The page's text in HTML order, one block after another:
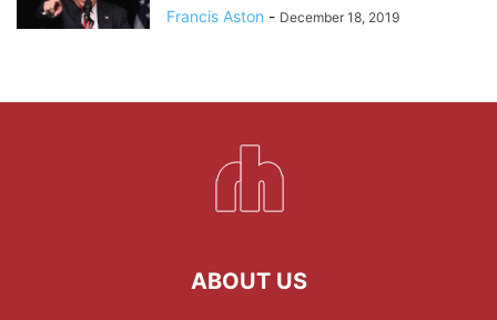
Francis Aston - December 18, 2019
ABOUT US